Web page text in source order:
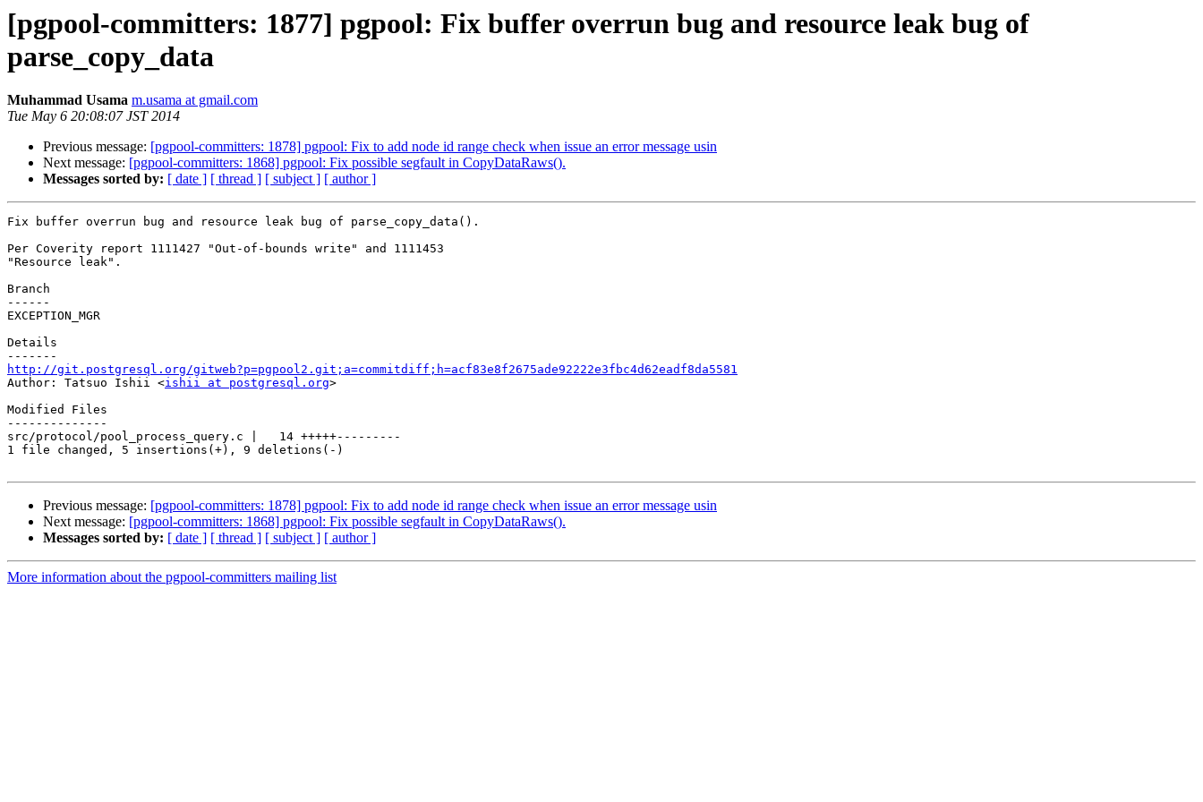
[pgpool-committers: 1877] pgpool: Fix buffer overrun bug and resource leak bug of
parse_copy_data
Muhammad Usama m.usama at gmail.com
Tue May 6 20:08:07 JST 2014
Previous message: [pgpool-committers: 1878] pgpool: Fix to add node id range check when issue an error message usin
Next message: [pgpool-committers: 1868] pgpool: Fix possible segfault in CopyDataRaws().
Messages sorted by: [ date ] [ thread ] [ subject ] [ author ]
Fix buffer overrun bug and resource leak bug of parse_copy_data().
Per Coverity report 1111427 "Out-of-bounds write" and 1111453
"Resource leak".
Branch
------
EXCEPTION_MGR
Details
http://git.postgresql.org/gitweb?p=pgpool2.git;a=commitdiff;h=acf83e8f2675ade92222e3fbc4d62eadf8da5581
Author: Tatsuo Ishii <ishii at postgresql.org>
Modified Files
--------------
src/protocol/pool_process_query.c |   14 +++++---------
1 file changed, 5 insertions(+), 9 deletions(-)
Previous message: [pgpool-committers: 1878] pgpool: Fix to add node id range check when issue an error message usin
Next message: [pgpool-committers: 1868] pgpool: Fix possible segfault in CopyDataRaws().
Messages sorted by: [ date ] [ thread ] [ subject ] [ author ]
More information about the pgpool-committers mailing list